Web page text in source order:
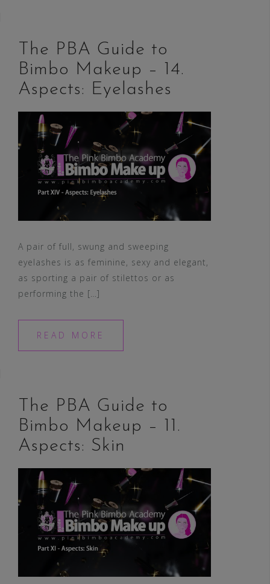
The PBA Guide to
Bimbo Makeup – 14.
Aspects: Eyelashes
A pair of full, swung and sweeping
eyelashes is as feminine, sexy and elegant,
as sporting a pair of stilettos or as
performing the […]
READ MORE
The PBA Guide to
Bimbo Makeup – 11.
Aspects: Skin